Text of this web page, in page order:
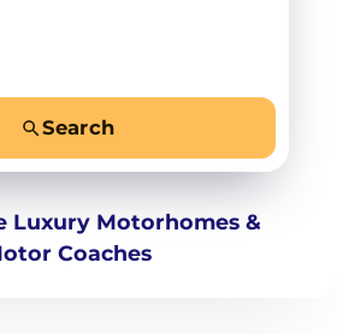
Search
Luxury Motorhomes &
Coaches